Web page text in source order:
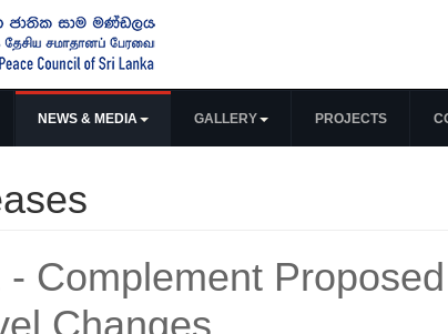
NEWS & MEDIA GALLERY PROJECTS
- Complement
Changes